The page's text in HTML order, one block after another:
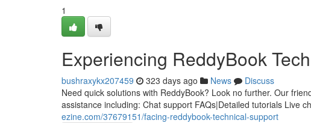
1
Experiencing ReddyBook
bushraxykx207459 323 days ago News
Discuss
Need quick solutions with ReddyBook? Look no further. Our
assistance including: Chat support FAQs|Detailed tutorials Live
ezine.com/37679151/facing-reddybook-technical-support